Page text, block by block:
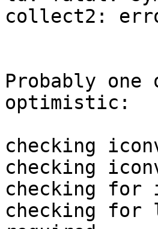
collect2:
Probably
optimistic:
checking
checking
checking for
checking for